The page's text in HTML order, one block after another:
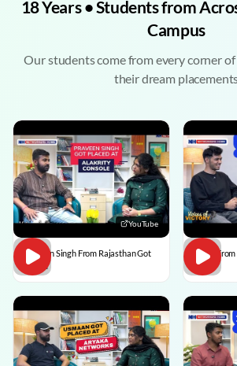
18 Years • Students from
Campus
Our students come from every corner
their dream
YouTube
Praveen Singh From Rajasthan Got
Placed
Pulkit